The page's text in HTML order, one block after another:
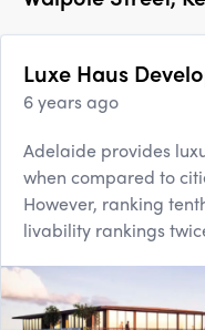
Luxe Haus
6 years ago
Adelaide provides
when compared to
However, ranking
livability rankings